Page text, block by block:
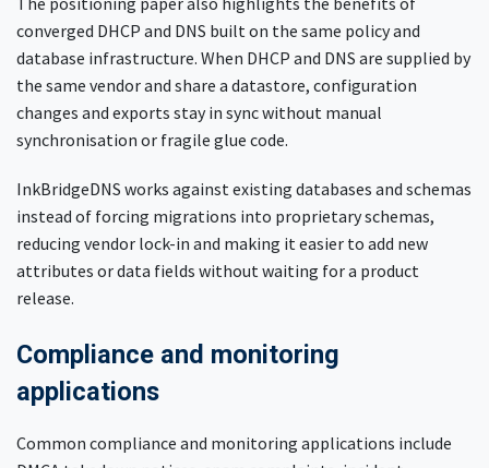
converged DHCP and DNS built on the same policy and
database infrastructure. When DHCP and DNS are supplied by
the same vendor and share a datastore, configuration
changes and exports stay in sync without manual
synchronisation or fragile glue code.
InkBridgeDNS works against existing databases and schemas
instead of forcing migrations into proprietary schemas,
reducing vendor lock-in and making it easier to add new
attributes or data fields without waiting for a product
release.
Compliance and monitoring
applications
Common compliance and monitoring applications include